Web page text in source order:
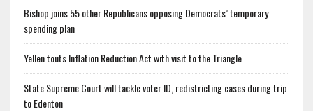
Bishop joins 55 other Republicans opposing Democrats’ temporary
spending plan
Yellen touts Inflation Reduction Act with visit to the Triangle
State Supreme Court will tackle voter ID, redistricting cases during trip
to Edenton